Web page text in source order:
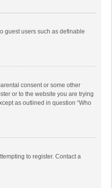
guest users such as definable
consent or some other
or to the website you are trying
as outlined in question “Who
to register. Contact a